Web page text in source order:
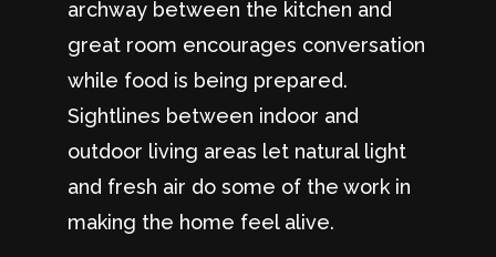
archway between the kitchen and
great room encourages conversation
while food is being prepared.
Sightlines between indoor and
outdoor living areas let natural light
and fresh air do some of the work in
making the home feel alive.